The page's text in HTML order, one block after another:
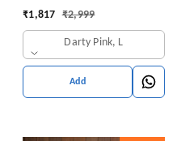
Salwar Suit
₹1,817 ₹2,999
Darty Pink, L
Add